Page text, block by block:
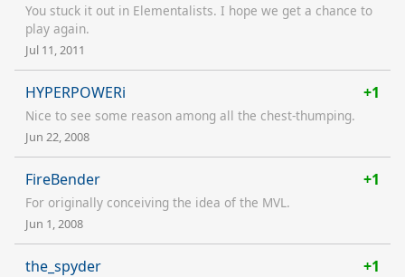
You stuck it out in Elementalists. I hope we get a chance to
play again.
Jul 11, 2011
HYPERPOWERi +1
Nice to see some reason among all the chest-thumping.
Jun 22, 2008
FireBender +1
For originally conceiving the idea of the MVL.
Jun 1, 2008
the_spyder +1